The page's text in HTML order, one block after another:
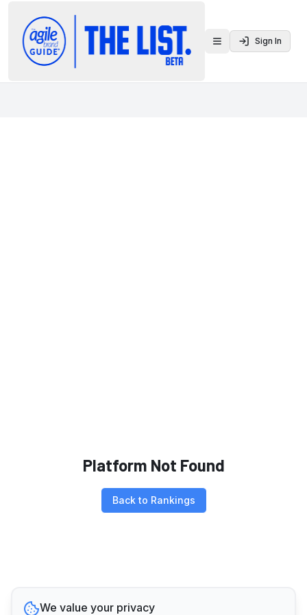
Toggle menu
Sign In
Platform Not Found
Back to Rankings
We value your privacy